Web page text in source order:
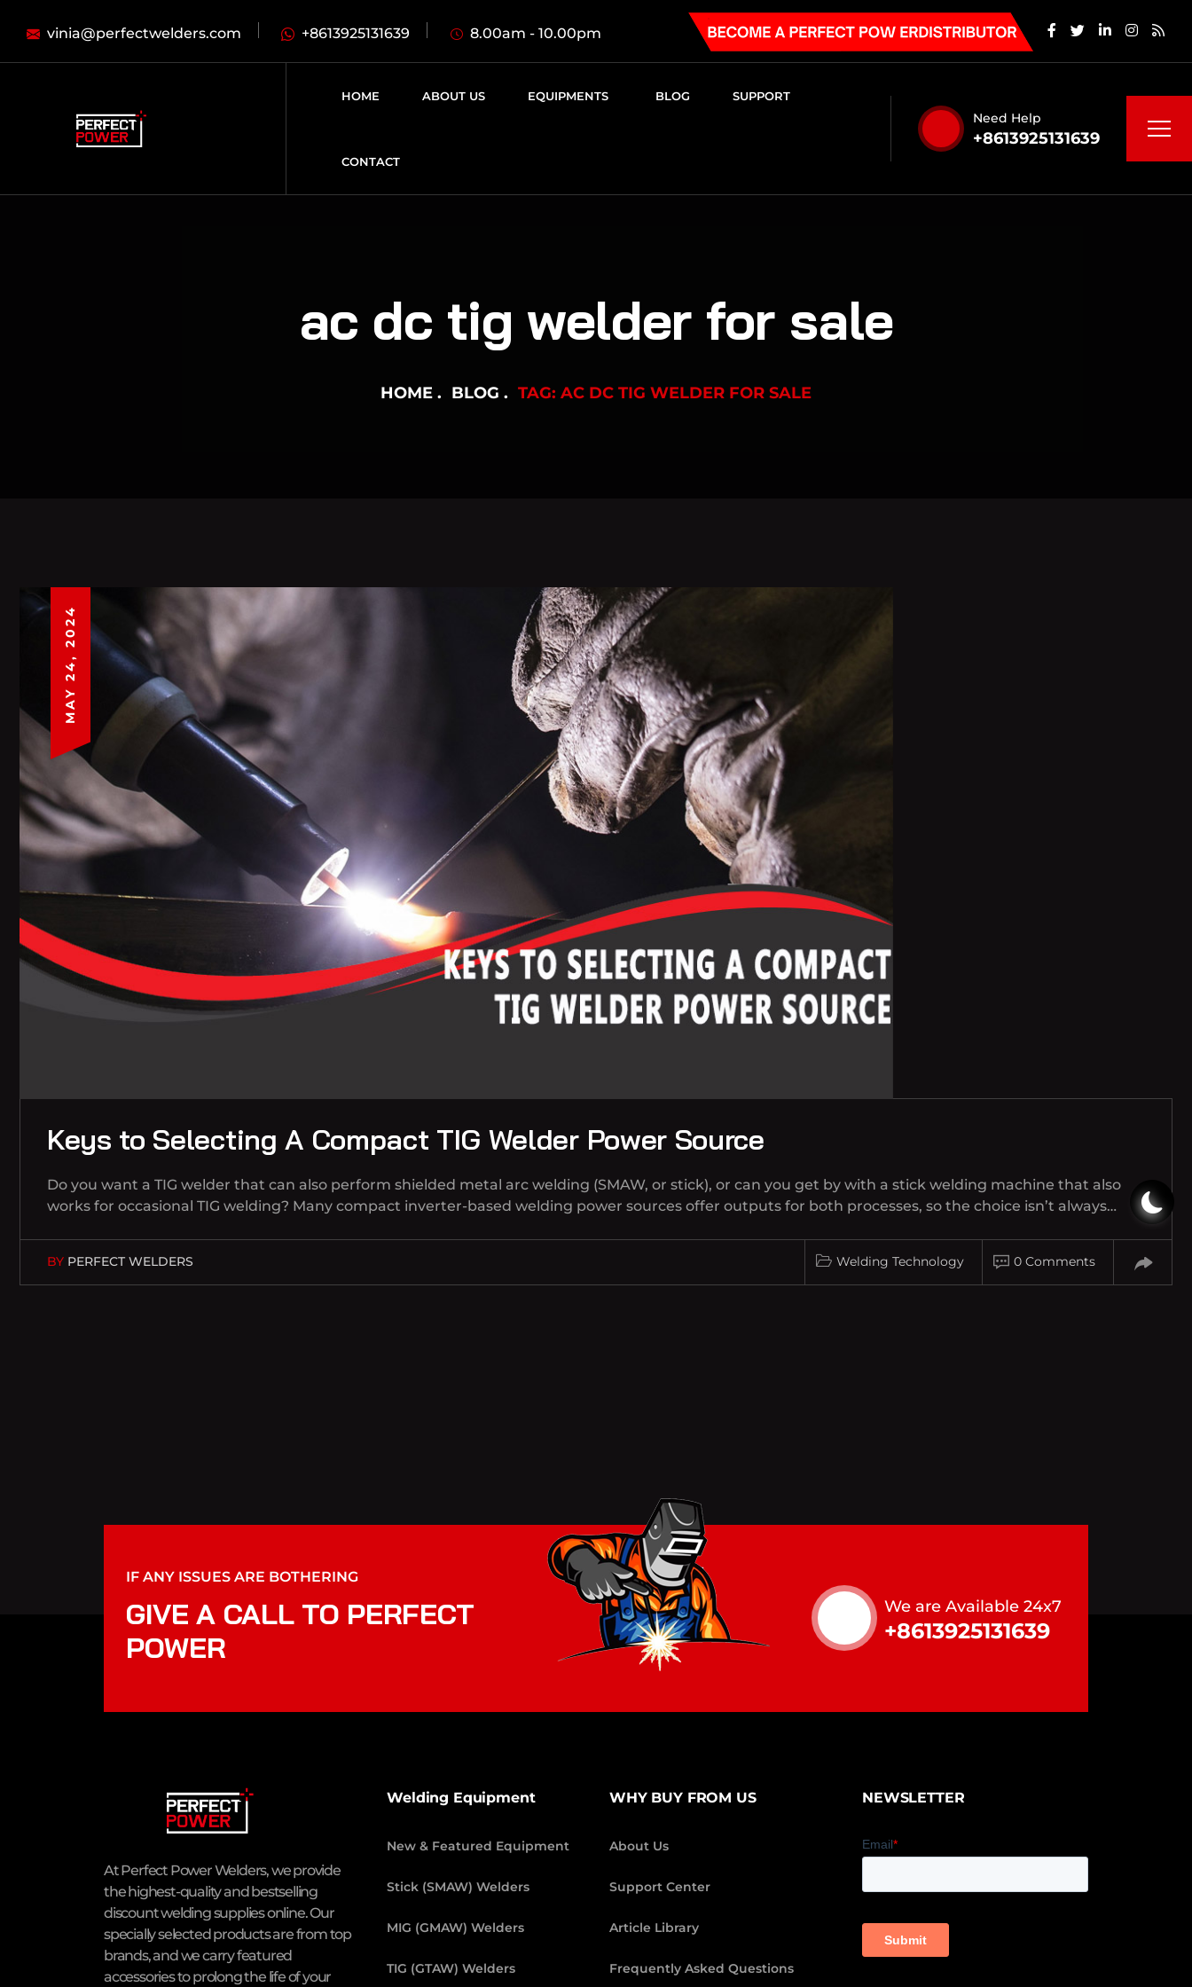
vinia@perfectwelders.com +8613925131639 8.00am - 10.00pm
HOME ABOUT US EQUIPMENTS BLOG SUPPORT
CONTACT
Need Help
+8613925131639
ac dc tig welder for sale
HOME BLOG TAG: AC DC TIG WELDER FOR SALE
MAY 24, 2024
Keys to Selecting A Compact TIG Welder Power Source
Do you want a TIG welder that can also perform shielded metal arc welding (SMAW, or stick), or can you get by with a stick welding machine that also
works for occasional TIG welding? Many compact inverter-based welding power sources offer outputs for both processes, so the choice isn’t always…
BY PERFECT WELDERS Welding Technology 0 Comments
IF ANY ISSUES ARE BOTHERING
GIVE A CALL TO PERFECT
POWER
We are Available 24x7
+8613925131639
At Perfect Power Welders, we provide
the highest-quality and bestselling
discount welding supplies online. Our
specially selected products are from top
brands, and we carry featured
accessories to prolong the life of your
Welding Equipment
New & Featured Equipment
Stick (SMAW) Welders
MIG (GMAW) Welders
TIG (GTAW) Welders
WHY BUY FROM US
About Us
Support Center
Article Library
Frequently Asked Questions
NEWSLETTER